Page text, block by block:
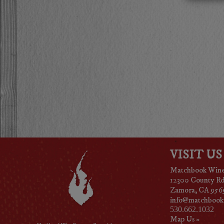
VISIT US
Matchbook
12300 County
Zamora, CA
530.662.1032
Map Us »